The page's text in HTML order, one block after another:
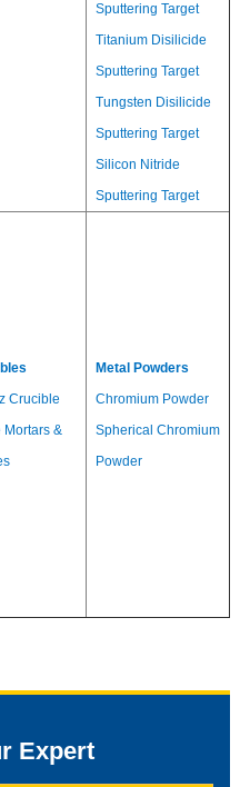
Sputtering Target
Titanium Disilicide
Sputtering Target
Tungsten Disilicide
Sputtering Target
Silicon Nitride
Sputtering Target
Crucible
Mortars &
Metal Powders
Chromium Powder
Spherical Chromium
Powder
Expert